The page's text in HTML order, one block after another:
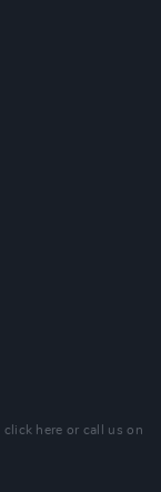
click here or call us on